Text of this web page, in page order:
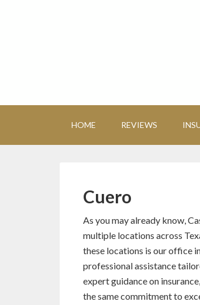
HOME REVIEWS
Cuero
As you may already know,
multiple locations across
these locations is our office
professional assistance
expert guidance on
the same commitment to